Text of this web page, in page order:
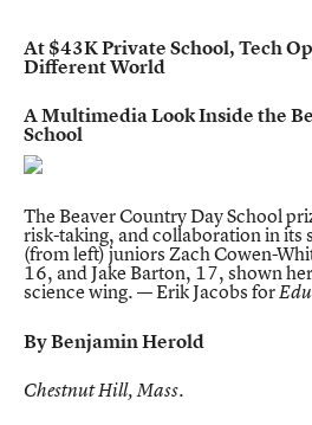
At $43K Private School, Tech
Different World
A Multimedia Look Inside the
School
The Beaver Country Day School
risk-taking, and collaboration in its
(from left) juniors Zach Cowen-
16, and Jake Barton, 17, shown
science wing. — Erik Jacobs for
ByBenjamin Herold
Chestnut Hill, Mass.